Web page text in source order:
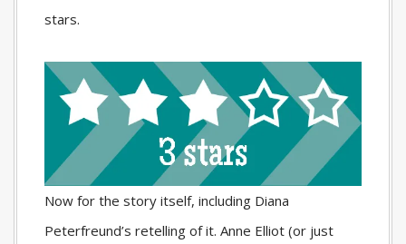
stars.
Now for the story itself, including Diana
Peterfreund’s retelling of it. Anne Elliot (or just